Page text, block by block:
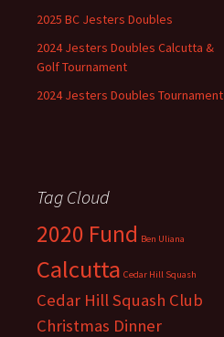
2025 BC Jesters Doubles
2024 Jesters Doubles Calcutta &
Golf Tournament
2024 Jesters Doubles Tournament
Tag Cloud
2020 Fund Ben Uliana
Calcutta Cedar Hill Squash
Cedar Hill Squash Club
Christmas Dinner